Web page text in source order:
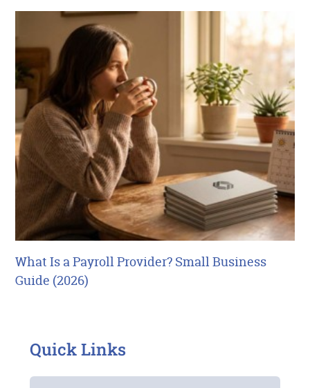
What Is a Payroll Provider? Small Business
Guide (2026)
Quick Links